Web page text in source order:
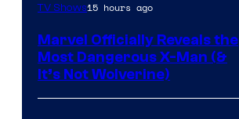
TV Shows15 hours ago
Marvel Officially Reveals the
Most Dangerous X-Man (&
It’s Not Wolverine)